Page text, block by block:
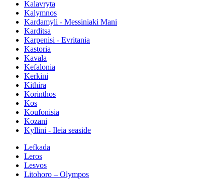
Kalavryta
Kalymnos
Kardamyli - Messiniaki Mani
Karditsa
Karpenisi - Evritania
Kastoria
Kavala
Kefalonia
Kerkini
Kithira
Korinthos
Kos
Koufonisia
Kozani
Kyllini - Ileia seaside
Lefkada
Leros
Lesvos
Litohoro – Olympos